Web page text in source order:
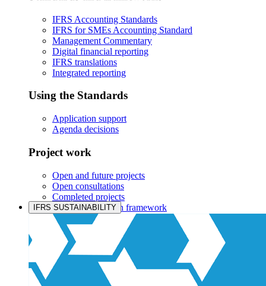
IFRS Accounting Standards
IFRS for SMEs Accounting Standard
Management Commentary
Digital financial reporting
IFRS translations
Integrated reporting
Using the Standards
Application support
Agenda decisions
Project work
Open and future projects
Open consultations
Completed projects
IASB prioritisation framework
Products and services
Products overview
IFRS Accounting licensing
IFRS Digital subscription
IFRS SUSTAINABILITY